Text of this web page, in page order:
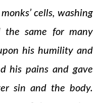
cells, washing
the same for many
his humility and
his pains and gave
sin and the body.